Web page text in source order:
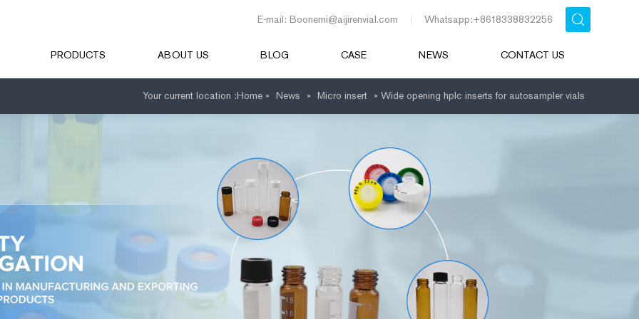
E-mail: Boonemi@aijirenvial.com Whatsapp:+8618338832256
PRODUCTS ABOUT US BLOG CASE NEWS CONTACT US
Your current location :Home » News » Micro insert » Wide opening hplc inserts for autosampler vials